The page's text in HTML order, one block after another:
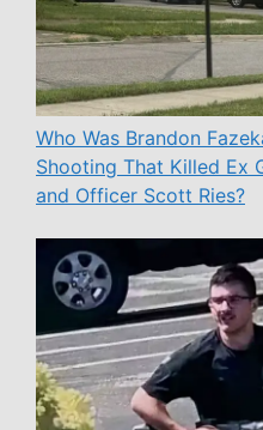
Who Was Brandon
Shooting That Killed Ex
and Officer Scott Ries?